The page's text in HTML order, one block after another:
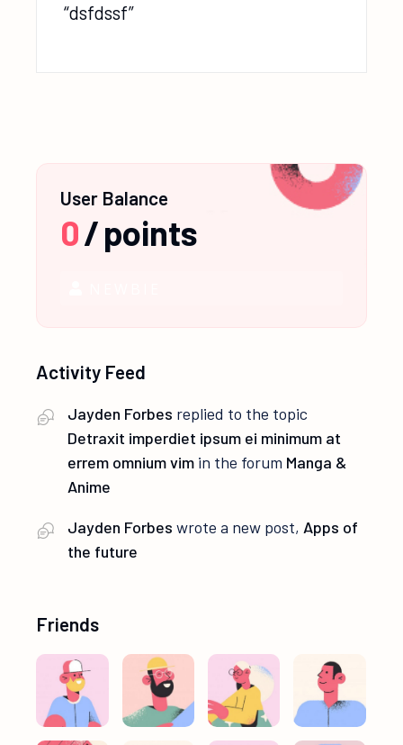
dsfdssf
User Balance
0/points
Activity Feed
Jayden Forbes replied to the topic
Detraxit imperdiet ipsum ei minimum at
errem omnium vim in the forum Manga &
Anime
Jayden Forbes wrote a new post,Apps of
the future
Friends